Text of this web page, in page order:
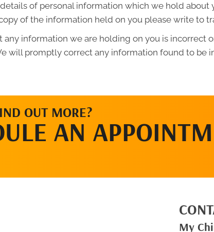
of personal information which we hold
of the information held on you please write to
any information we are holding on you is incorrect
will promptly correct any information found to be
OUT MORE?
AN
My